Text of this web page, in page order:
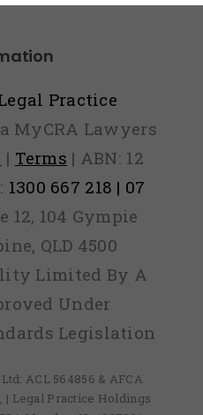
Practice
MyCRA Lawyers
| Terms | ABN: 12
1300 667 218 | 07
12, 104 Gympie
QLD 4500
Limited By A
Under
Legislation
ACL 564856 & AFCA
| Legal Practice Holdings